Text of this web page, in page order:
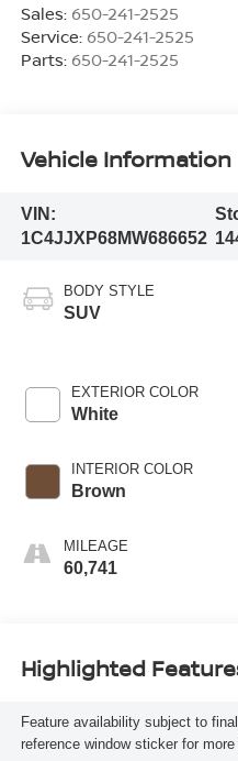
Sales: 650-241-2525
Service: 650-241-2525
Parts: 650-241-2525
Vehicle Information
VIN:
1C4JJXP68MW686652
BODY STYLE
SUV
EXTERIOR COLOR
White
INTERIOR COLOR
Brown
MILEAGE
60,741
Highlighted
Feature availability subject to
reference window sticker for more